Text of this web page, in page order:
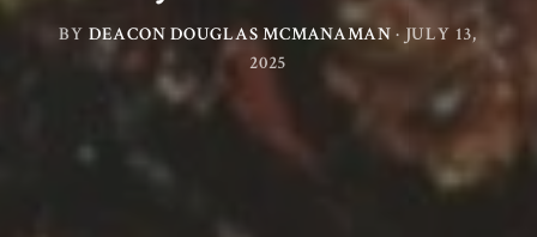
BY DEACON DOUGLAS MCMANAMAN · JULY 13,
2025